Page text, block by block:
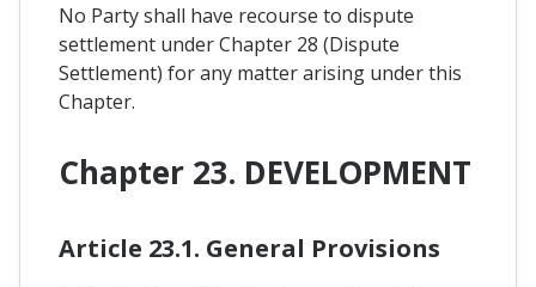
No Party shall have recourse to dispute
settlement under Chapter 28 (Dispute
Settlement) for any matter arising under this
Chapter.
Chapter 23. DEVELOPMENT
Article 23.1. General Provisions